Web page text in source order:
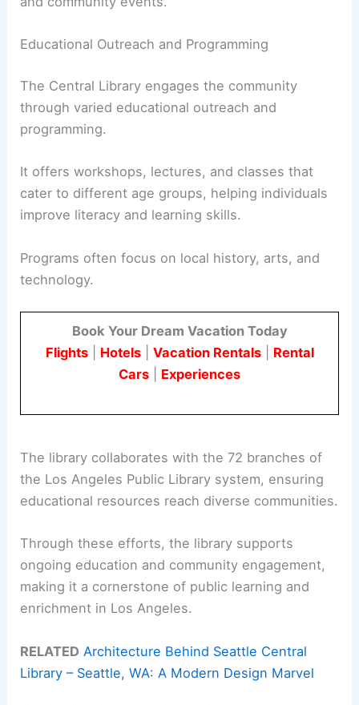
Educational Outreach and Programming
The Central Library engages the community
through varied educational outreach and
programming.
It offers workshops, lectures, and classes that
cater to different age groups, helping individuals
improve literacy and learning skills.
Programs often focus on local history, arts, and
technology.
Book Your Dream Vacation Today
Flights| Hotels| Vacation Rentals| Rental
Cars
Experiences
The library collaborates with the 72 branches of
the Los Angeles Public Library system, ensuring
educational resources reach diverse communities.
Through these efforts, the library supports
ongoing education and community engagement,
making it a cornerstone of public learning and
enrichment in Los Angeles.
RELATED Architecture Behind Seattle Central
Library – Seattle, WA: A Modern Design Marvel